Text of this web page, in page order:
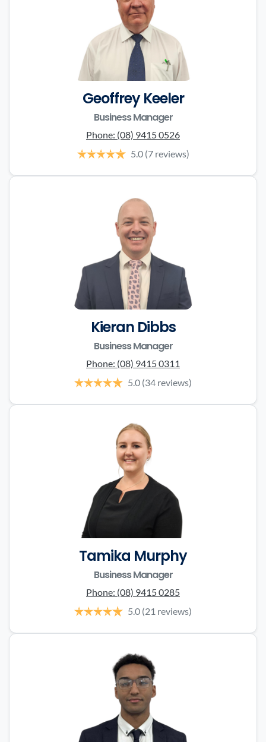
Geoffrey Keeler
Business Manager
Phone: (08) 9415 0526
5.0 (7 reviews)
Kieran Dibbs
Business Manager
Phone: (08) 9415 0311
5.0 (34 reviews)
Tamika Murphy
Business Manager
Phone: (08) 9415 0285
5.0 (21 reviews)